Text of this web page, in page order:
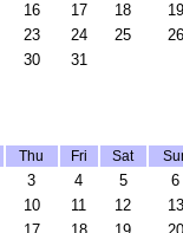
16 17 18
19
23 24 25
26
30 31
Thu Fri Sat
3 4 5
6
10 11 12
13